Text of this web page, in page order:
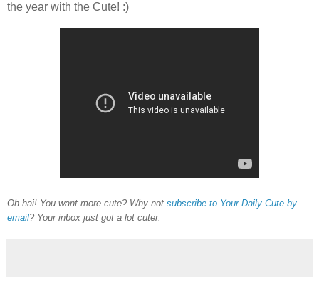
the year with the Cute! :)
Oh hai! You want more cute? Why not subscribe to Your Daily Cute by
email? Your inbox just got a lot cuter.